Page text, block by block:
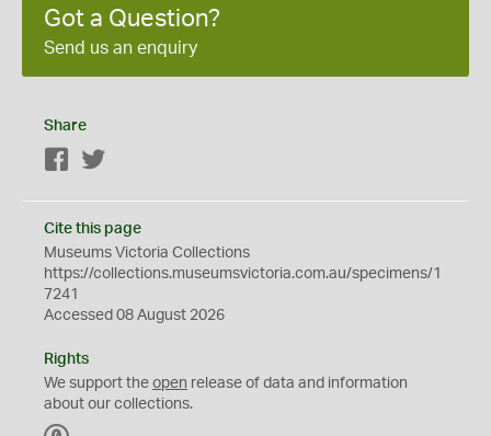
Got a Question?
Send us an enquiry
Share
Facebook
Cite this page
Museums Victoria Collections
https://collections.museumsvictoria.com.au/specimens/1
7241
Accessed 08 August 2026
Rights
We support the open release of data and information
about our collections.